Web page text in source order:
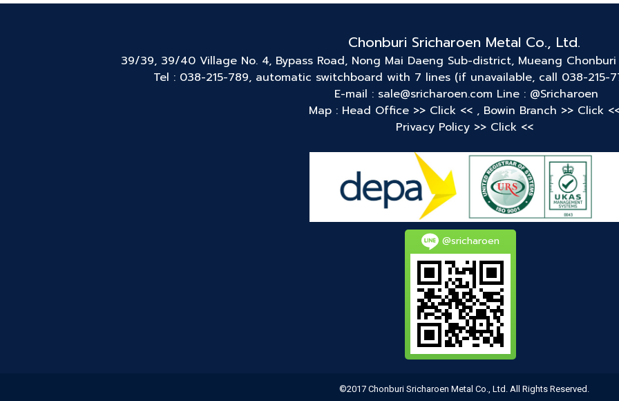
Chonburi Sricharoen Metal Co., Ltd.
39/39, 39/40 Village No. 4, Bypass Road, Nong Mai Daeng Sub-district, Mueang
Tel : 038-215-789, automatic switchboard with 7 lines (if unavailable, call 038-215-
E-mail : sale@sricharoen.com Line : @Sricharoen
Map : Head Office >> Click << , Bowin Branch >> Click
Privacy Policy >> Click <<
@sricharoen
©2017 Chonburi Sricharoen Metal Co., Ltd. All Rights Reserved.